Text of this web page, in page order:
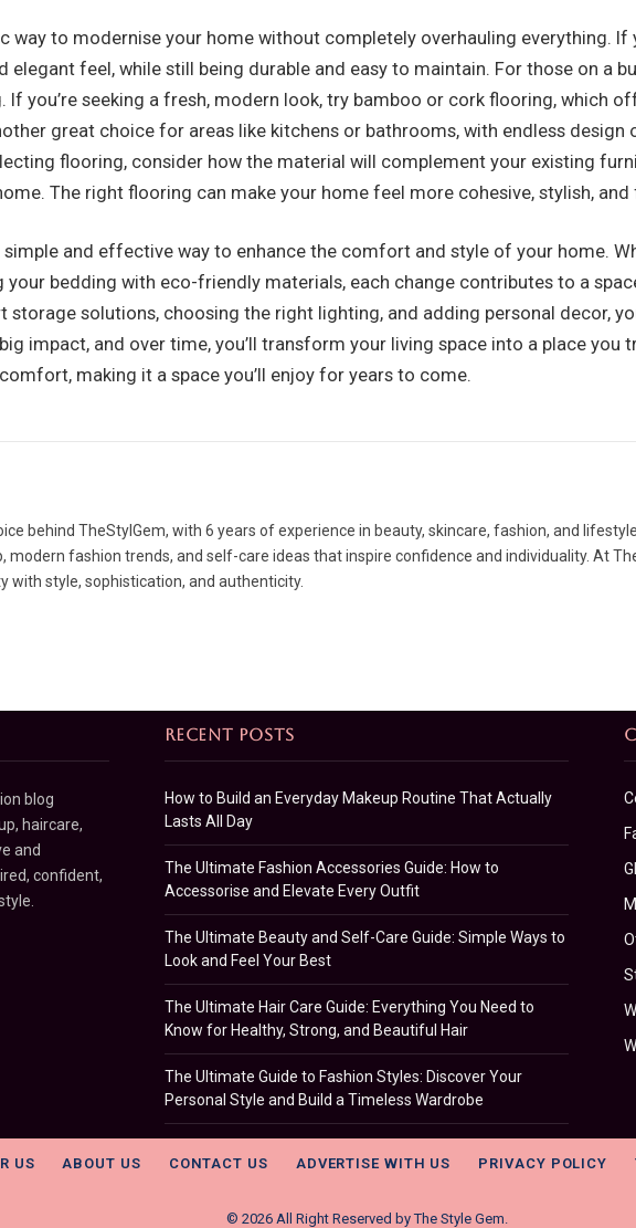
way to modernise your home without completely overhauling everything. If
feel, while still being durable and easy to maintain. For those on a
you’re seeking a fresh, modern look, try bamboo or cork flooring, which
great choice for areas like kitchens or bathrooms, with endless
flooring, consider how the material will complement your existing
The right flooring can make your home feel more cohesive, stylish,
and effective way to enhance the comfort and style of your home.
bedding with eco-friendly materials, each change contributes to a
solutions, choosing the right lighting, and adding personal decor,
impact, and over time, you’ll transform your living space into a place
making it a space you’ll enjoy for years to come.
behind TheStylGem, with 6 years of experience in beauty, skincare, fashion, and
modern fashion trends, and self-care ideas that inspire confidence and individuality. At
with style, sophistication, and authenticity.
blog
haircare,
and
confident,
RECENT POSTS
How to Build an Everyday Makeup Routine That Actually
Lasts All Day
The Ultimate Fashion Accessories Guide: How to
Accessorise and Elevate Every Outfit
The Ultimate Beauty and Self-Care Guide: Simple Ways to
Look and Feel Your Best
The Ultimate Hair Care Guide: Everything You Need to
Know for Healthy, Strong, and Beautiful Hair
The Ultimate Guide to Fashion Styles: Discover Your
Personal Style and Build a Timeless Wardrobe
US ABOUT US CONTACT US ADVERTISE WITH US PRIVACY POLICY
© 2026 All Right Reserved byThe Style Gem.